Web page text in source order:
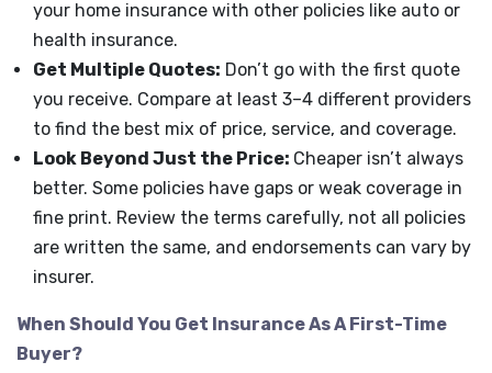
your home insurance with other policies like auto or
health insurance.
Get Multiple Quotes: Don’t go with the first quote
you receive. Compare at least 3–4 different providers
to find the best mix of price, service, and coverage.
Look Beyond Just the Price: Cheaper isn’t always
better. Some policies have gaps or weak coverage in
fine print. Review the terms carefully, not all policies
are written the same, and endorsements can vary by
insurer.
When Should You Get Insurance As A First-Time
Buyer?